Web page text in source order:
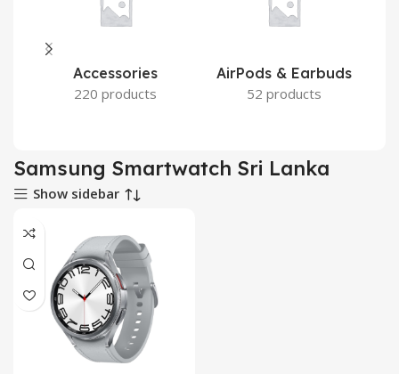
Accessories
220 products
AirPods & Earbuds
52 products
Samsung Smartwatch Sri Lanka
Show sidebar